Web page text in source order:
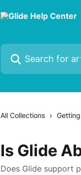
Search for articles...
All Collections
Is Glide
Does Glide support